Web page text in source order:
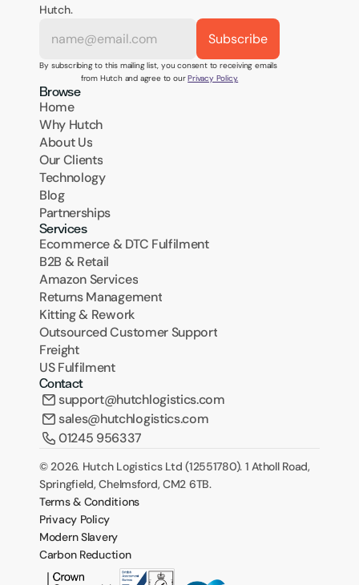
Hutch.
By subscribing to this mailing list, you consent to receiving emails
from Hutch and agree to our Privacy Policy.
Browse
Home
Why Hutch
About Us
Our Clients
Technology
Blog
Partnerships
Services
Ecommerce & DTC Fulfilment
B2B & Retail
Amazon Services
Returns Management
Kitting & Rework
Outsourced Customer Support
Freight
US Fulfilment
Contact
support@hutchlogistics.com
sales@hutchlogistics.com
01245 956337
© 2026. Hutch Logistics Ltd (12551780). 1 Atholl Road,
Springfield, Chelmsford, CM2 6TB.
Terms & Conditions
Privacy Policy
Modern Slavery
Carbon Reduction